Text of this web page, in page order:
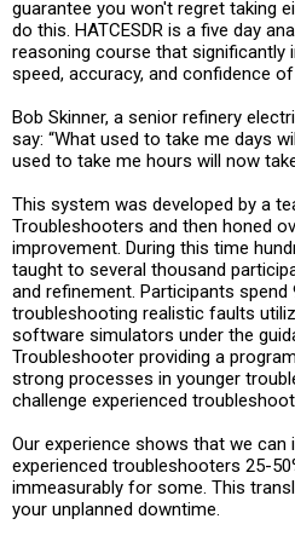
guarantee you won't regret taking
do this. HATCESDR is a five day
reasoning course that significantly
speed, accuracy, and confidence
Bob Skinner, a senior refinery
say: “What used to take me days
used to take me hours will now
This system was developed by a
Troubleshooters and then honed
improvement. During this time
taught to several thousand
and refinement. Participants spend
troubleshooting realistic faults
software simulators under the
Troubleshooter providing a
strong processes in younger
challenge experienced
Our experience shows that we
experienced troubleshooters 25-
immeasurably for some. This
your unplanned downtime.